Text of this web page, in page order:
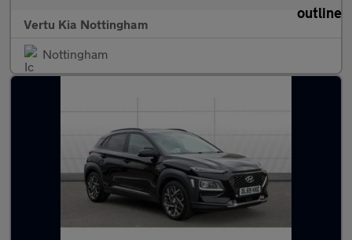
Vertu Kia Nottingham
Nottingham